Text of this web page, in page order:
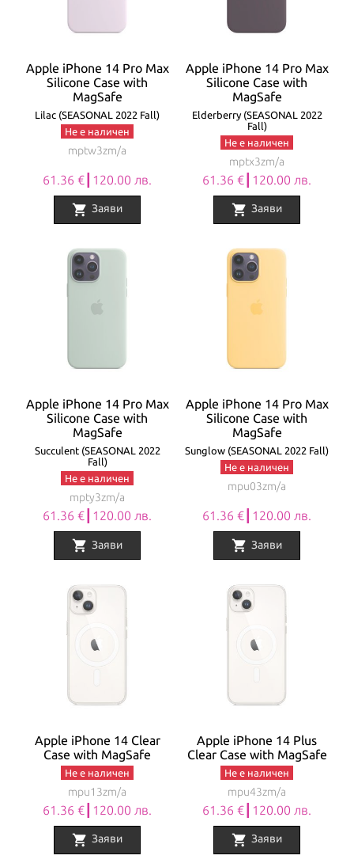
Apple iPhone 14 Pro Max
Silicone Case with
MagSafe
Lilac (SEASONAL 2022 Fall)
Не е наличен
mptw3zm/a
61.36 €┃120.00 лв.
shopping_cart Заяви
Apple iPhone 14 Pro Max
Silicone Case with
MagSafe
Elderberry (SEASONAL 2022
Fall)
Не е наличен
mptx3zm/a
61.36 €┃120.00 лв.
shopping_cart Заяви
Apple iPhone 14 Pro Max
Silicone Case with
MagSafe
Succulent (SEASONAL 2022
Fall)
Не е наличен
mpty3zm/a
61.36 €┃120.00 лв.
shopping_cart Заяви
Apple iPhone 14 Pro Max
Silicone Case with
MagSafe
Sunglow (SEASONAL 2022 Fall)
Не е наличен
mpu03zm/a
61.36 €┃120.00 лв.
shopping_cart Заяви
Apple iPhone 14 Clear
Case with MagSafe
Не е наличен
mpu13zm/a
61.36 €┃120.00 лв.
shopping_cart Заяви
Apple iPhone 14 Plus
Clear Case with MagSafe
Не е наличен
mpu43zm/a
61.36 €┃120.00 лв.
shopping_cart Заяви